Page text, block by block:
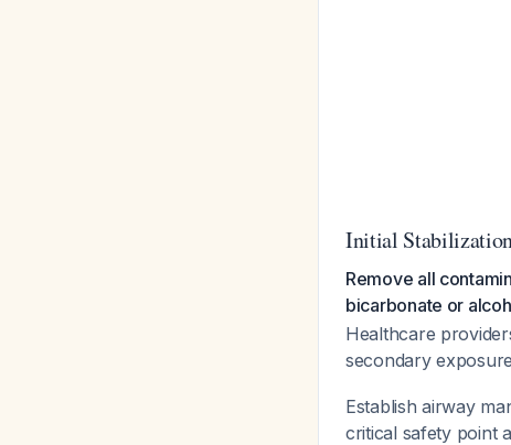
Initial
Remove all
bicarbonate or
Healthcare
secondary exposure
Establish airway
critical safety point